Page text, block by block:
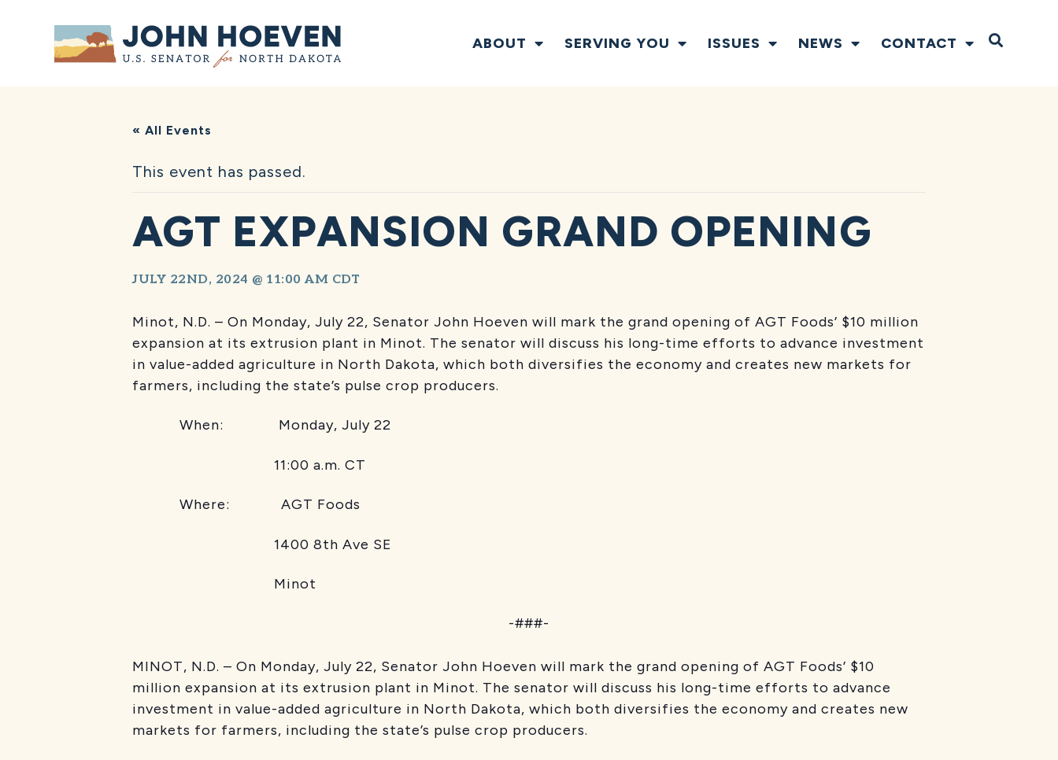
Home ABOUT SERVING YOU ISSUES NEWS CONTACT Open
« All Events
This event has passed.
AGT EXPANSION GRAND OPENING
JULY 22ND, 2024 @ 11:00 AM CDT
Minot, N.D. – On Monday, July 22, Senator John Hoeven will mark the grand opening of AGT Foods’ $10 million
expansion at its extrusion plant in Minot. The senator will discuss his long-time efforts to advance investment
in value-added agriculture in North Dakota, which both diversifies the economy and creates new markets for
farmers, including the state’s pulse crop producers.
When: Monday, July 22
11:00 a.m. CT
Where: AGT Foods
1400 8th Ave SE
Minot
-###-
MINOT, N.D. – On Monday, July 22, Senator John Hoeven will mark the grand opening of AGT Foods’ $10
million expansion at its extrusion plant in Minot. The senator will discuss his long-time efforts to advance
investment in value-added agriculture in North Dakota, which both diversifies the economy and creates new
markets for farmers, including the state’s pulse crop producers.